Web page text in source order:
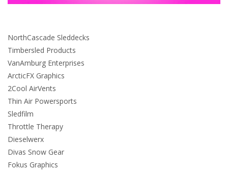
NorthCascade Sleddecks
Timbersled Products
VanAmburg Enterprises
ArcticFX Graphics
2Cool AirVents
Thin Air Powersports
Sledfilm
Throttle Therapy
Dieselwerx
Divas Snow Gear
Fokus Graphics